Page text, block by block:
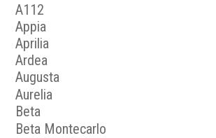
A112
Appia
Aprilia
Ardea
Augusta
Aurelia
Beta
Beta Montecarlo